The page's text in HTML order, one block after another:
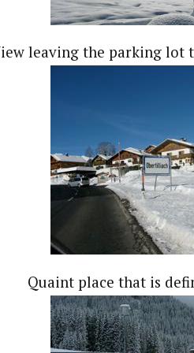
leaving the parking lot
Quaint place that is